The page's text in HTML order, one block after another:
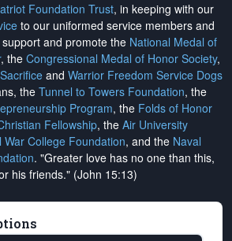
Foundation Trust, in keeping with our
to our uniformed service members and
and promote the National Medal of
, the Congressional Medal of Honor Society,
and Warrior Freedom Service Dogs
the Tunnel to Towers Foundation, the
Program, the Folds of Honor
Fellowship, the Air University
War College Foundation, and the Naval
. "Greater love has no one than this,
his friends." (John 15:13)